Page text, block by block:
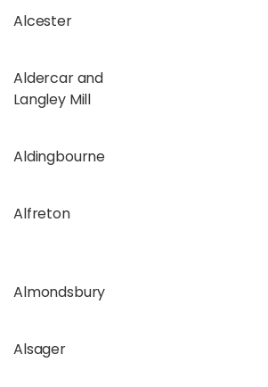
Alcester
Aldercar and
Langley Mill
Aldingbourne
Alfreton
Almondsbury
Alsager